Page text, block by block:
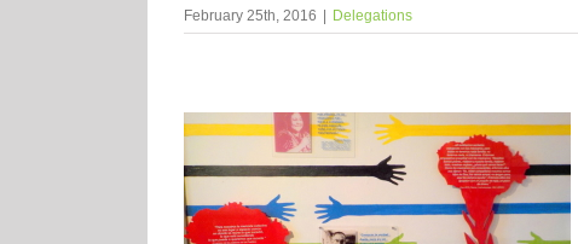
February 25th, 2016 Delegations